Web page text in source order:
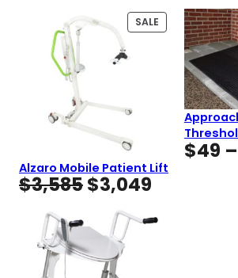
SALEPRODUCT
ON
Alzaro Mobile Patient Lift
$3,585Original
price
was:
$3,585.
$3,049
is:
$49 –